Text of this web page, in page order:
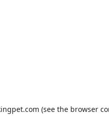
(see the browser